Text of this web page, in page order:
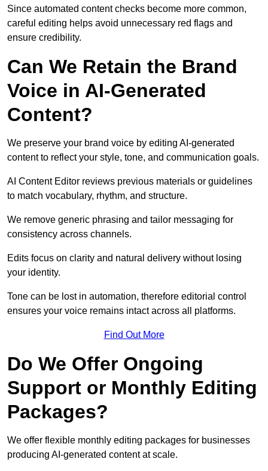
Since automated content checks become more common,
careful editing helps avoid unnecessary red flags and
ensure credibility.
Can We Retain the Brand
Voice in AI-Generated
Content?
We preserve your brand voice by editing AI-generated
content to reflect your style, tone, and communication goals.
AI Content Editor reviews previous materials or guidelines
to match vocabulary, rhythm, and structure.
We remove generic phrasing and tailor messaging for
consistency across channels.
Edits focus on clarity and natural delivery without losing
your identity.
Tone can be lost in automation, therefore editorial control
ensures your voice remains intact across all platforms.
Find Out More
Do We Offer Ongoing
Support or Monthly Editing
Packages?
We offer flexible monthly editing packages for businesses
producing AI-generated content at scale.